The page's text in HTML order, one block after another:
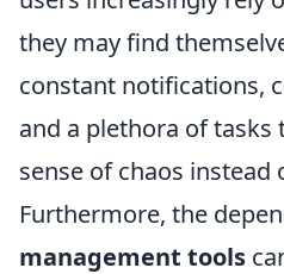
they may find
constant notifications,
and a plethora of tasks
sense of chaos instead
Furthermore, the
management tools